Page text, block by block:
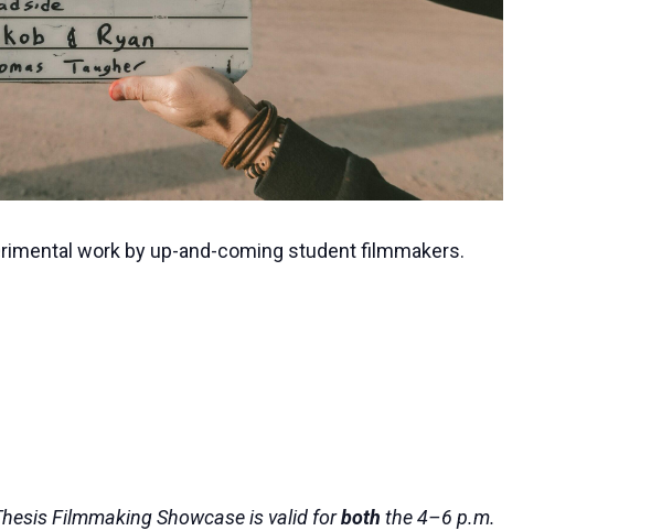
work by up-and-coming student filmmakers.
Filmmaking Showcase is valid forboth the 4–6 p.m.